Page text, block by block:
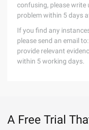
confusing, please write
problem within 5 days
If you find any
please send an email to:
provide relevant
within 5 working days.
A Free Trial